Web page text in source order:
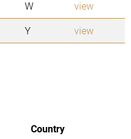
W
view
Y view
Country